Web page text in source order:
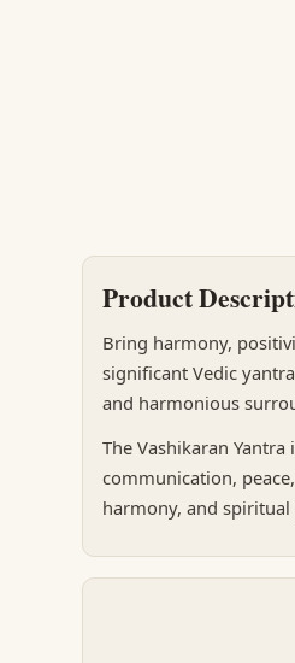
Product
Bring harmony,
significant Vedic
and harmonious
The Vashikaran
communication,
harmony, and spiritual